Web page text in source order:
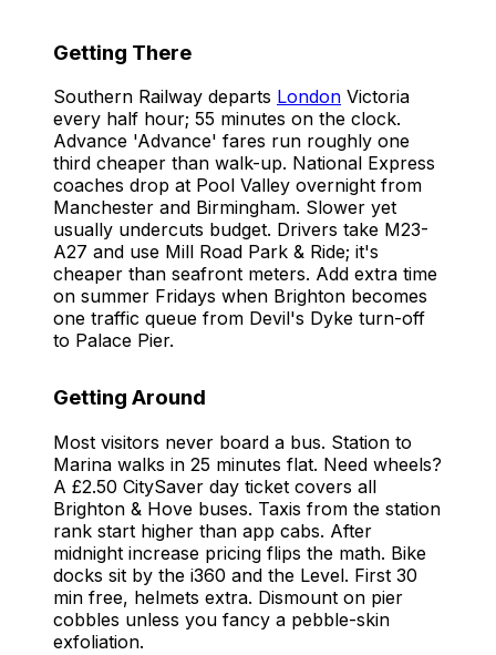
Getting There
Southern Railway departs London Victoria
every half hour; 55 minutes on the clock.
Advance 'Advance' fares run roughly one
third cheaper than walk-up. National Express
coaches drop at Pool Valley overnight from
Manchester and Birmingham. Slower yet
usually undercuts budget. Drivers take M23-
A27 and use Mill Road Park & Ride; it's
cheaper than seafront meters. Add extra time
on summer Fridays when Brighton becomes
one traffic queue from Devil's Dyke turn-off
to Palace Pier.
Getting Around
Most visitors never board a bus. Station to
Marina walks in 25 minutes flat. Need wheels?
A £2.50 CitySaver day ticket covers all
Brighton & Hove buses. Taxis from the station
rank start higher than app cabs. After
midnight increase pricing flips the math. Bike
docks sit by the i360 and the Level. First 30
min free, helmets extra. Dismount on pier
cobbles unless you fancy a pebble-skin
exfoliation.